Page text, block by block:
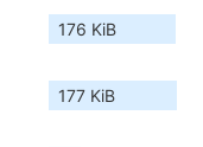
176 KiB
177 KiB